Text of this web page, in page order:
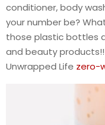
conditioner, body
your number be?
those plastic bottles
and beauty
Unwrapped Life zero-